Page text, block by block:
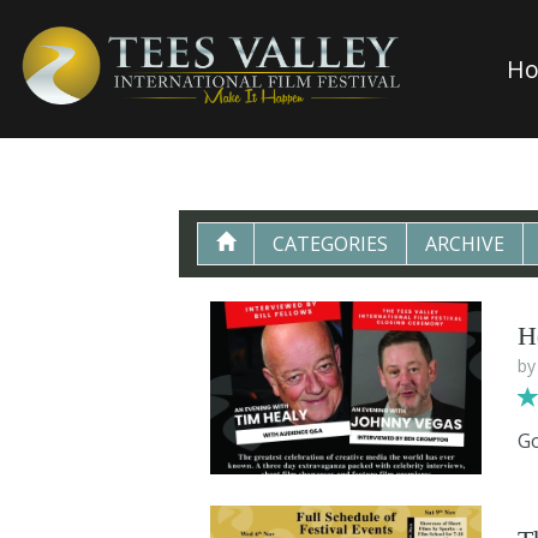
CATEGORIES ARCHIVE